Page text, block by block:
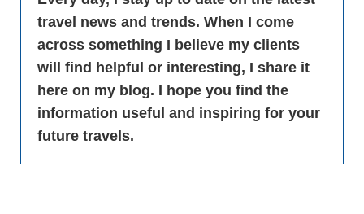
travel news and trends. When I come
across something I believe my clients
will find helpful or interesting, I share it
here on my blog. I hope you find the
information useful and inspiring for your
future travels.